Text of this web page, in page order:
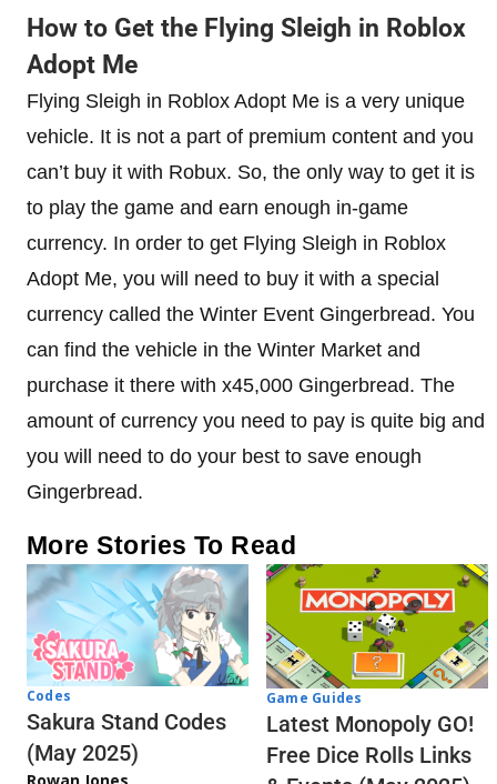
How to Get the Flying Sleigh in Roblox
Adopt Me
Flying Sleigh in Roblox Adopt Me is a very unique
vehicle. It is not a part of premium content and you
can’t buy it with Robux. So, the only way to get it is
to play the game and earn enough in-game
currency. In order to get Flying Sleigh in Roblox
Adopt Me, you will need to buy it with a special
currency called the Winter Event Gingerbread. You
can find the vehicle in the Winter Market and
purchase it there with x45,000 Gingerbread. The
amount of currency you need to pay is quite big and
you will need to do your best to save enough
Gingerbread.
More Stories To Read
Codes
Sakura Stand Codes
(May 2025)
Rowan Jones
Game Guides
Latest Monopoly GO!
Free Dice Rolls Links